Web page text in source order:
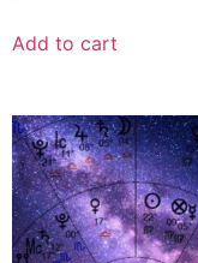
Add to cart